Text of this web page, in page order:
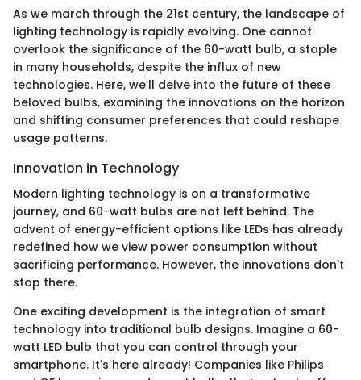
As we march through the 21st century, the landscape of
lighting technology is rapidly evolving. One cannot
overlook the significance of the 60-watt bulb, a staple
in many households, despite the influx of new
technologies. Here, we’ll delve into the future of these
beloved bulbs, examining the innovations on the horizon
and shifting consumer preferences that could reshape
usage patterns.
Innovation in Technology
Modern lighting technology is on a transformative
journey, and 60-watt bulbs are not left behind. The
advent of energy-efficient options like LEDs has already
redefined how we view power consumption without
sacrificing performance. However, the innovations don't
stop there.
One exciting development is the integration of smart
technology into traditional bulb designs. Imagine a 60-
watt LED bulb that you can control through your
smartphone. It's here already! Companies like Philips